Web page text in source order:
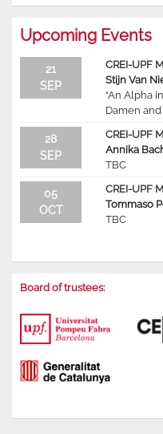
Upcoming Events
21
SEP
CREI-UPF
Stijn Van
“An Alpha
Damen and
28
SEP
CREI-UPF
Annika
TBC
05
OCT
CREI-UPF
Tommaso
TBC
Board of trustees: